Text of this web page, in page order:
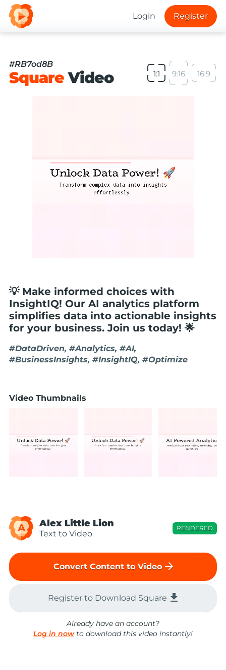
Login Register
#RB7od8B
SquareVideo 1:1 9:16 16:9
💡 Make informed choices with
InsightIQ! Our AI analytics platform
simplifies data into actionable insights
for your business. Join us today! 🌟
#DataDriven, #Analytics, #AI,
#BusinessInsights, #InsightIQ, #Optimize
Video Thumbnails
A Alex Little Lion
Text to Video
RENDERED
Convert Content to Video arrow_forward
Register to Download Square file_download
Already have an account?
Log in nowto download this video instantly!